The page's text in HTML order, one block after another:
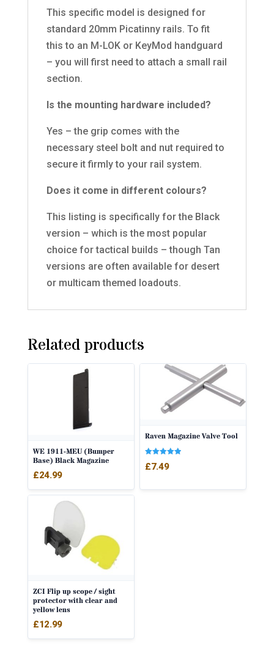
This specific model is designed for
standard 20mm Picatinny rails. To fit
this to an M-LOK or KeyMod handguard
– you will first need to attach a small rail
section.
Is the mounting hardware included?
Yes – the grip comes with the
necessary steel bolt and nut required to
secure it firmly to your rail system.
Does it come in different colours?
This listing is specifically for the Black
version – which is the most popular
choice for tactical builds – though Tan
versions are often available for desert
or multicam themed loadouts.
Related products
WE 1911-MEU (Bumper
Base) Black Magazine
£24.99
Raven Magazine Valve Tool
5.00
£7.49
ZCI Flip up scope / sight
protector with clear and
yellow lens
£12.99